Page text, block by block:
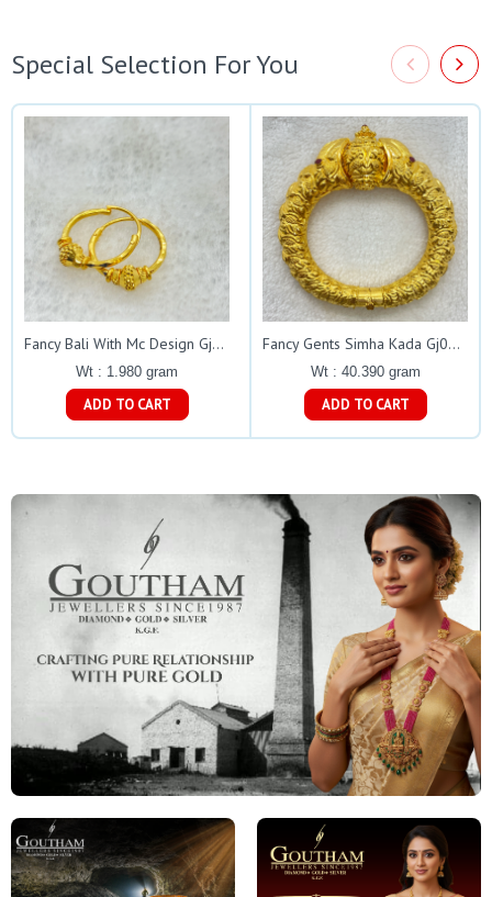
Special Selection For You
Fancy Bali With Mc Design Gj0088
Wt : 1.980 gram
ADD TO CART
Fancy Gents Simha Kada Gj0052
Wt : 40.390 gram
ADD TO CART